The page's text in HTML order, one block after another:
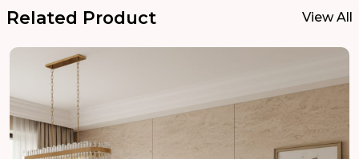
Related Product View All